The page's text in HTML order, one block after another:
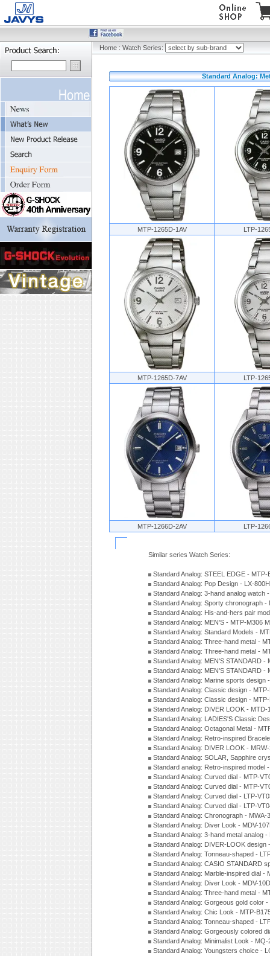
Home : Watch Series:
Standard Analog:
MTP-1265D-1AV LTP-
MTP-1265D-7AV LTP-
MTP-1266D-2AV LTP-
Similar series Watch Series:
Standard Analog: STEEL EDGE -
Standard Analog: Pop Design - LX-
Standard Analog: 3-hand analog watch
Standard Analog: Sporty chronograph
Standard Analog: His-and-hers pair
Standard Analog: MEN'S - MTP-M306
Standard Analog: Standard Models -
Standard Analog: Three-hand metal -
Standard Analog: Three-hand metal -
Standard Analog: MEN'S STANDARD
Standard Analog: MEN'S STANDARD -
Standard Analog: Marine sports design
Standard Analog: Classic design -
Standard Analog: Classic design -
Standard Analog: DIVER LOOK -
Standard Analog: LADIES'S Classic
Standard Analog: Octagonal Metal -
Standard Analog: Retro-inspired
Standard Analog: DIVER LOOK -
Standard Analog: SOLAR, Sapphire
Standard analog: Retro-inspired model
Standard Analog: Curved dial - MTP-
Standard Analog: Curved dial - MTP-
Standard Analog: Curved dial - LTP-
Standard Analog: Curved dial - LTP-
Standard Analog: Chronograph -
Standard Analog: Diver Look - MDV-
Standard Analog: 3-hand metal analog
Standard Analog: DIVER-LOOK
Standard Analog: Tonneau-shaped -
Standard Analog: CASIO STANDARD
Standard Analog: Marble-inspired dial
Standard Analog: Diver Look - MDV-
Standard Analog: Three-hand metal -
Standard Analog: Gorgeous gold color
Standard Analog: Chic Look - MTP-
Standard Analog: Tonneau-shaped -
Standard Analog: Gorgeously colored
Standard Analog: Minimalist Look -
Standard Analog: Youngsters choice -